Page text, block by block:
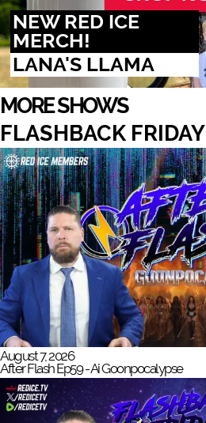
NEW RED ICE
MERCH!
LANA'S LLAMA
MORE SHOWS
FLASHBACK FRIDAY
August 7, 2026
After Flash Ep59 - Ai Goonpocalypse